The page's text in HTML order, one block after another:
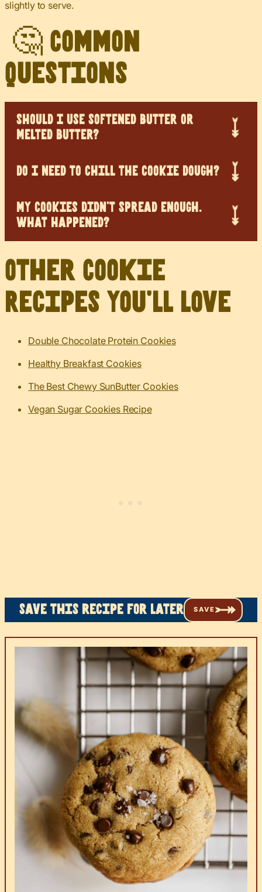
slightly to serve.
🤔 Common
Questions
SHOULD I USE SOFTENED BUTTER OR
MELTED BUTTER?
DO I NEED TO CHILL THE COOKIE DOUGH?
MY COOKIES DIDN’T SPREAD ENOUGH.
WHAT HAPPENED?
Other Cookie
Recipes You’ll Love
Double Chocolate Protein Cookies
Healthy Breakfast Cookies
The Best Chewy SunButter Cookies
Vegan Sugar Cookies Recipe
Save this recipe for later SAVE